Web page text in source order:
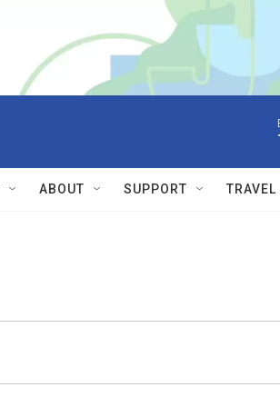
ABOUT SUPPORT